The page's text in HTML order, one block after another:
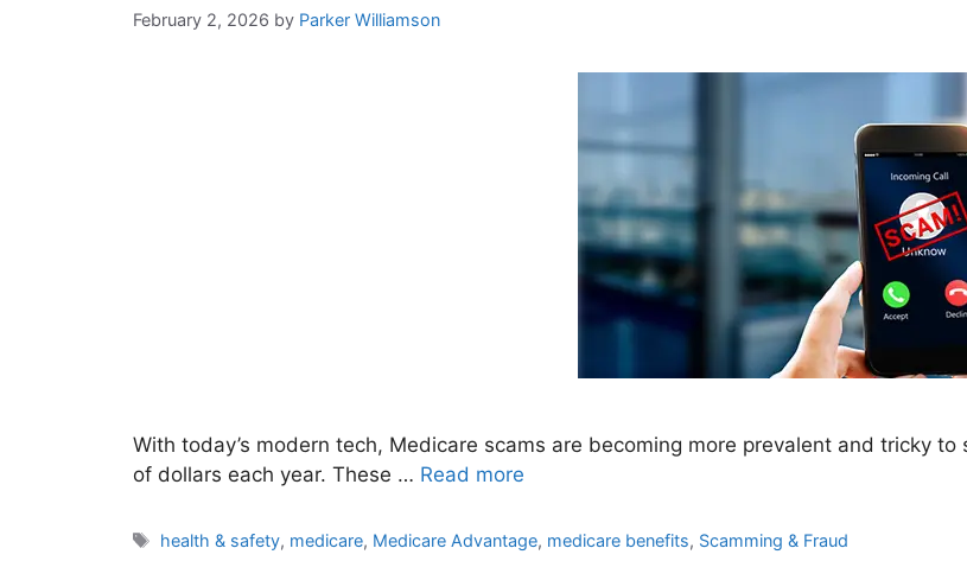
February 2, 2026 by Parker Williamson
With today’s modern tech, Medicare scams are becoming more prevalent and tricky
of dollars each year. These … Read more
Tags
health & safety, medicare, Medicare Advantage, medicare benefits, Scamming & Fraud